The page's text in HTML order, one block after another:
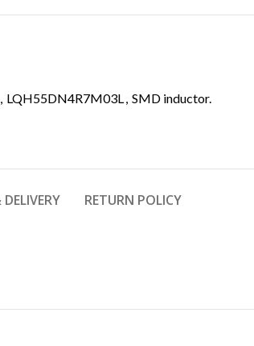
, LQH55DN4R7M03L, SMD inductor.
RETURN POLICY